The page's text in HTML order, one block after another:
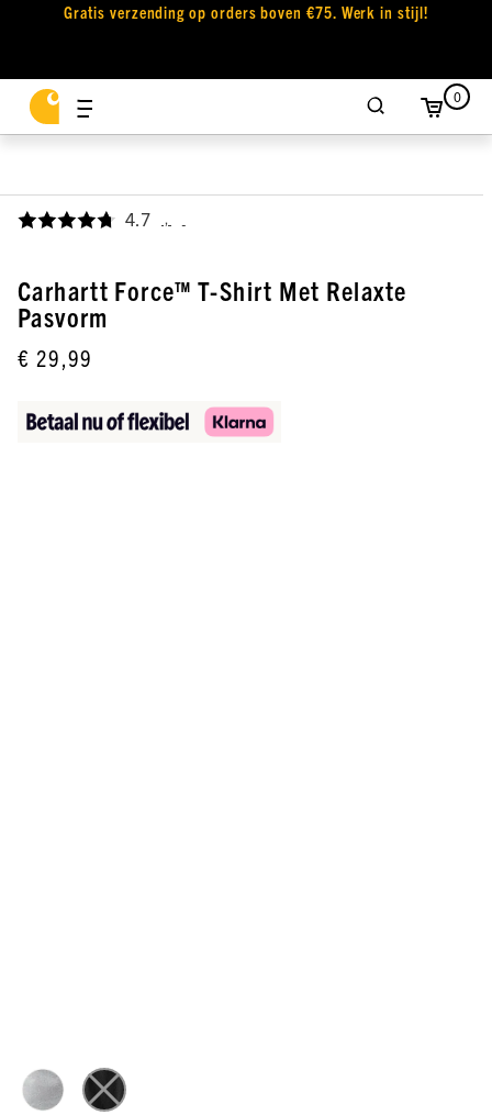
Gratis verzending op orders boven €75. Werk in stijl!
0
4.7 ,
Carhartt Force™ T-Shirt Met Relaxte
Pasvorm
€ 29,99